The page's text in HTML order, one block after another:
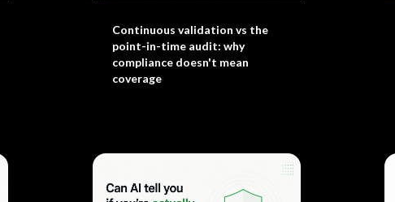
Continuous validation vs the
point-in-time audit: why
compliance doesn't mean
coverage